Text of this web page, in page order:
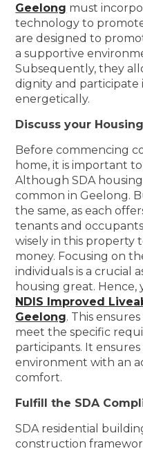
Geelong must
technology to
are designed to
a supportive
Subsequently, they
dignity and participate
energetically.
Discuss your
Before commencing
home, it is important
Although SDA
common in Geelong.
the same, as each
tenants and
wisely in this property
money. Focusing on
individuals is a crucial
housing great.
NDIS Improved
Geelong. This
meet the specific
participants. It
environment with an
comfort.
Fulfill the SDA
SDA residential
construction